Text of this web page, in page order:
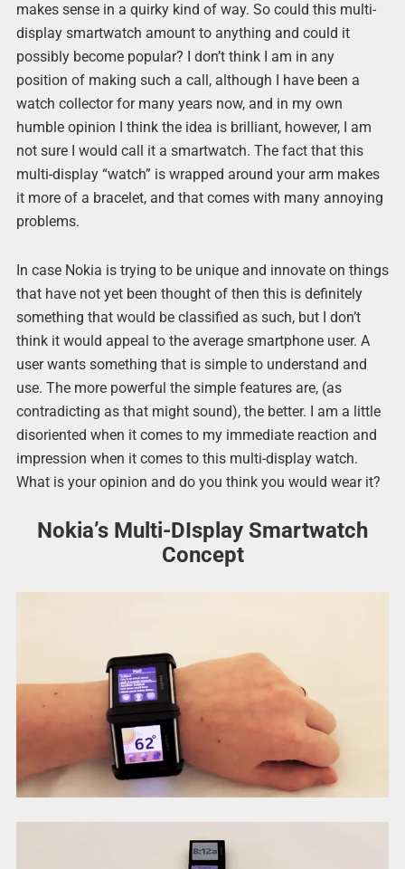
makes sense in a quirky kind of way. So could this multi-
display smartwatch amount to anything and could it
possibly become popular? I don’t think I am in any
position of making such a call, although I have been a
watch collector for many years now, and in my own
humble opinion I think the idea is brilliant, however, I am
not sure I would call it a smartwatch. The fact that this
multi-display “watch” is wrapped around your arm makes
it more of a bracelet, and that comes with many annoying
problems.
In case Nokia is trying to be unique and innovate on things
that have not yet been thought of then this is definitely
something that would be classified as such, but I don’t
think it would appeal to the average smartphone user. A
user wants something that is simple to understand and
use. The more powerful the simple features are, (as
contradicting as that might sound), the better. I am a little
disoriented when it comes to my immediate reaction and
impression when it comes to this multi-display watch.
What is your opinion and do you think you would wear it?
Nokia’s Multi-DIsplay Smartwatch
Concept